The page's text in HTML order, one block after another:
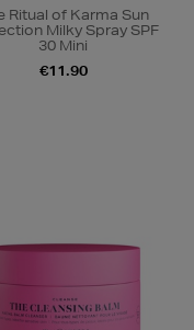
Ritual of Karma Sun
Milky Spray SPF
30 Mini
€11.90